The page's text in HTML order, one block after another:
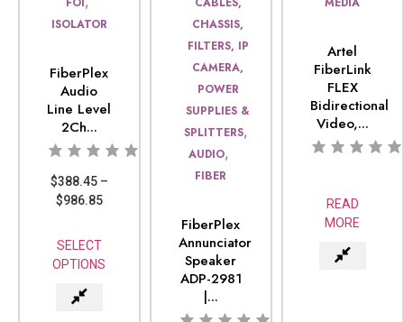
ISOLATOR
FiberPlex
Audio
Line Level
2Ch...
$388.45 –
$986.85
SELECT
OPTIONS
CHASSIS,
FILTERS, IP
CAMERA,
POWER
SUPPLIES &
SPLITTERS,
AUDIO,
FIBER
FiberPlex
Annunciator
Speaker
ADP-2981
|...
Artel
FiberLink
FLEX
Bidirectional
Video,...
READ
MORE